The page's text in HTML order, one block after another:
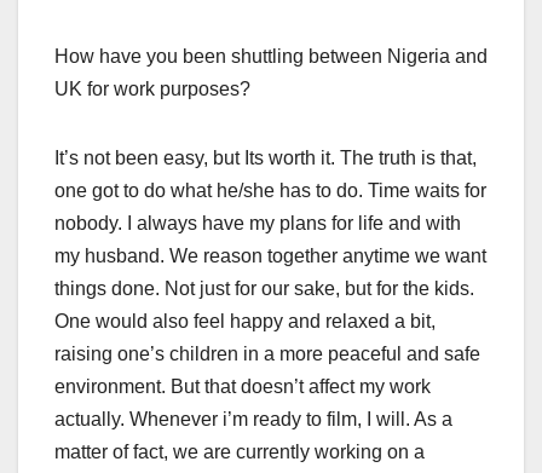
How have you been shuttling between Nigeria and
UK for work purposes?
It’s not been easy, but Its worth it. The truth is that,
one got to do what he/she has to do. Time waits for
nobody. I always have my plans for life and with
my husband. We reason together anytime we want
things done. Not just for our sake, but for the kids.
One would also feel happy and relaxed a bit,
raising one’s children in a more peaceful and safe
environment. But that doesn’t affect my work
actually. Whenever i’m ready to film, I will. As a
matter of fact, we are currently working on a